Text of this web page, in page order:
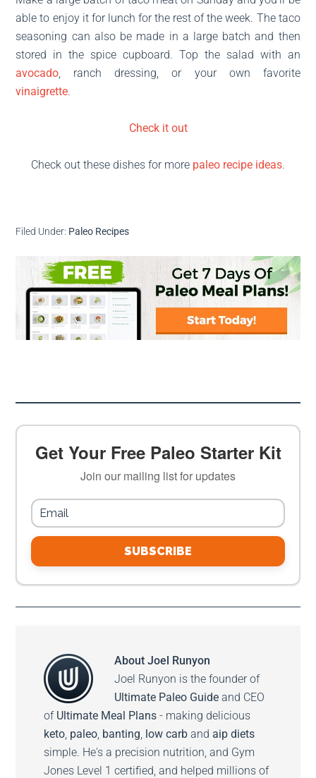
able to enjoy it for lunch for the rest of the week. The taco
seasoning can also be made in a large batch and then
stored in the spice cupboard. Top the salad with an
avocado, ranch dressing, or your own favorite
vinaigrette.
Check it out
Check out these dishes for more paleo recipe ideas.
Filed Under: Paleo Recipes
Get Your Free Paleo Starter Kit
Join our mailing list for updates
SUBSCRIBE
AboutJoel Runyon
Joel Runyon is the founder of
Ultimate Paleo Guide and CEO
of Ultimate Meal Plans - making delicious
keto paleo banting low carb and aip diets
simple. He's a precision nutrition, and Gym
Jones Level 1 certified, and helped millions of